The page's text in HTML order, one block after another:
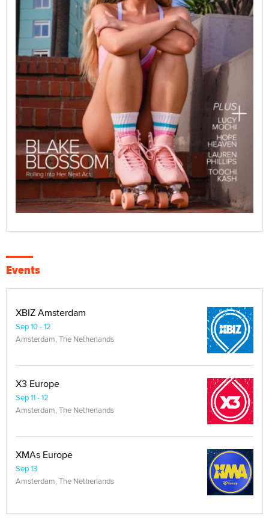
Events
XBIZ Amsterdam
Sep 10 - 12
Amsterdam, The Netherlands
X3 Europe
Sep 11 - 12
Amsterdam, The Netherlands
XMAs Europe
Sep 13
Amsterdam, The Netherlands